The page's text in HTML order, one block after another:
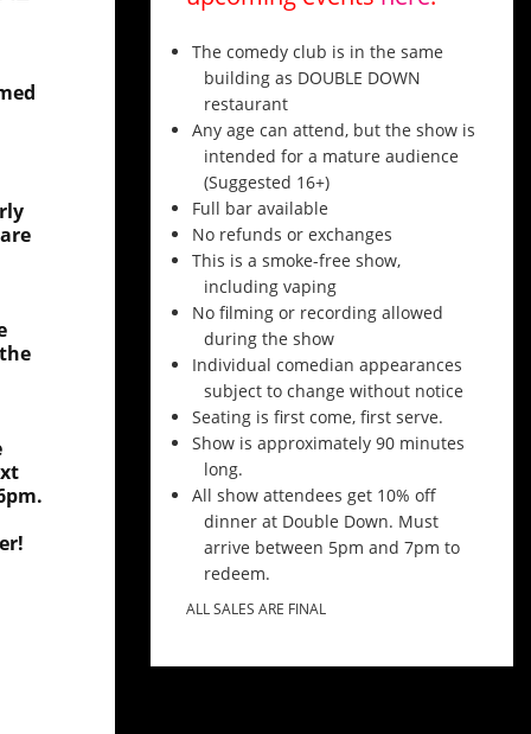
The comedy club is in the same
building as DOUBLE DOWN
restaurant
Any age can attend, but the show is
intended for a mature audience
(Suggested 16+)
Full bar available
No refunds or exchanges
This is a smoke-free show,
including vaping
No filming or recording allowed
during the show
Individual comedian appearances
subject to change without notice
Seating is first come, first serve.
Show is approximately 90 minutes
long.
All show attendees get 10% off
dinner at Double Down. Must
arrive between 5pm and 7pm to
redeem.
ALL SALES ARE FINAL